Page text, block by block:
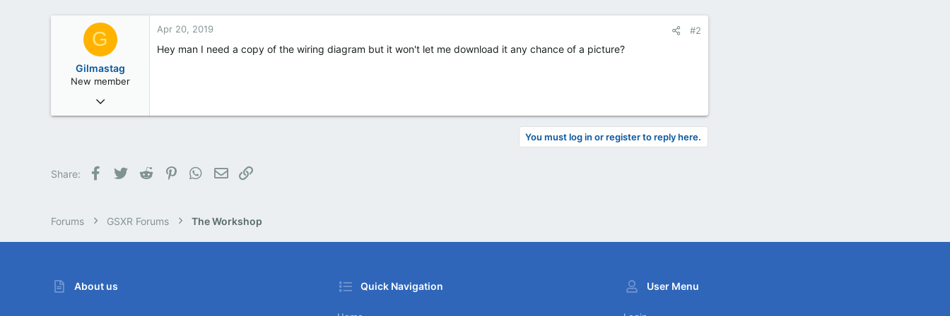
G
Gilmastag
New member
Apr 20, 2019
1
Apr 20, 2019 #2
Hey man I need a copy of the wiring diagram but it won't let me download it any chance of a picture?
You must log in or register to reply here.
Share: Facebook
Twitter Reddit PinterestWhatsApp
Email
Forums GSXR Forums The Workshop
About us Quick Navigation User Menu